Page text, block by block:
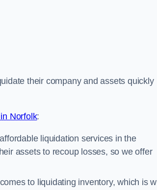
their company and assets quickly
Norfolk:
liquidation services in the
assets to recoup losses, so we offer
to liquidating inventory, which is